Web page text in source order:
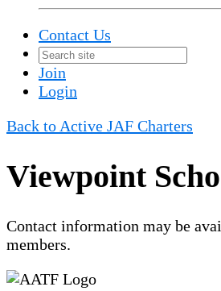
Contact Us
Join
Login
Back to Active JAF Charters
Viewpoint
Contact information may be
members.